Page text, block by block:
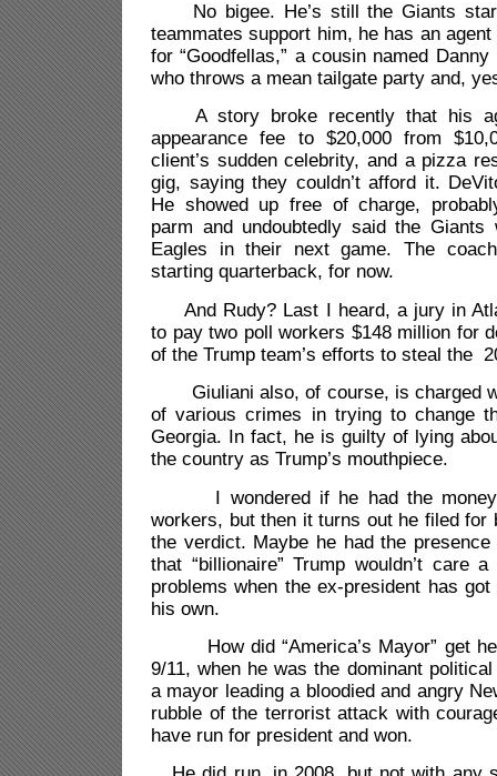
No bigee. He’s still the Giants
teammates support him, he has an
for “Goodfellas,” a cousin named
who throws a mean tailgate party and,
A story broke recently that his
appearance fee to $20,000 from
client’s sudden celebrity, and a pizza
gig, saying they couldn’t afford it.
He showed up free of charge,
parm and undoubtedly said the
Eagles in their next game. The
starting quarterback, for now.
And Rudy? Last I heard, a jury in
to pay two poll workers $148 million for
of the Trump team’s efforts to steal the
Giuliani also, of course, is charged
of various crimes in trying to change
Georgia. In fact, he is guilty of lying
the country as Trump’s mouthpiece.
I wondered if he had the money
workers, but then it turns out he filed for
the verdict. Maybe he had the
that “billionaire” Trump wouldn’t care
problems when the ex-president has
his own.
How did “America’s Mayor” get
9/11, when he was the dominant
a mayor leading a bloodied and angry
rubble of the terrorist attack with
have run for president and won.